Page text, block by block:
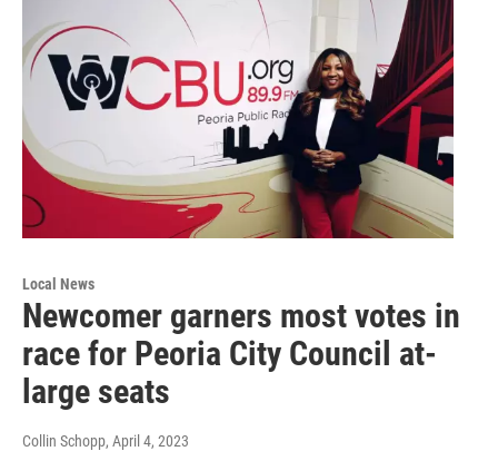
Local News
Newcomer garners most votes in
race for Peoria City Council at-
large seats
Collin Schopp, April 4, 2023